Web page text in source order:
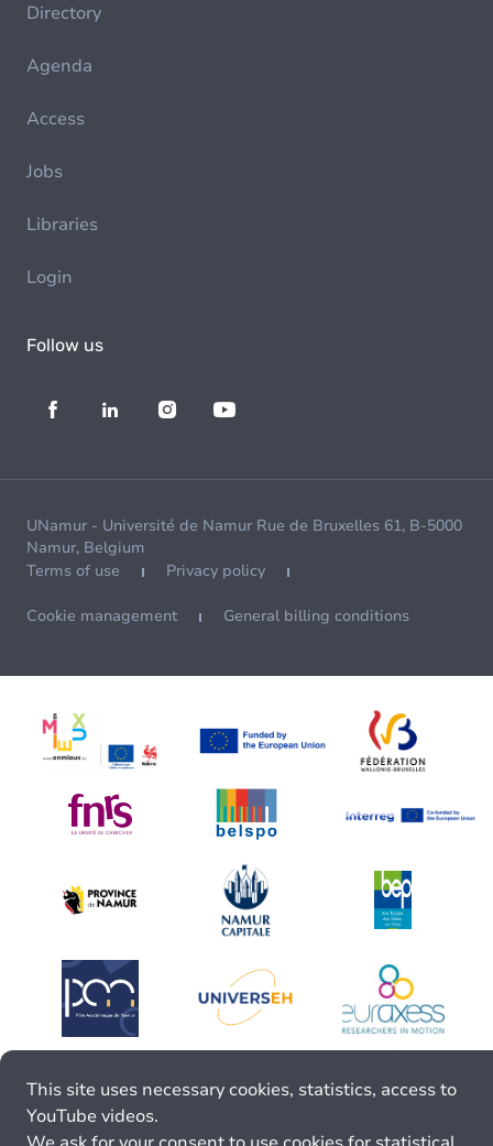
Directory
Agenda
Access
Jobs
Libraries
Login
Follow us
UNamur - Université de Namur Rue de Bruxelles 61, B-5000
Namur, Belgium
Terms of use
Privacy policy
Cookie management General billing conditions
This site uses necessary cookies, statistics, access to
YouTube videos.